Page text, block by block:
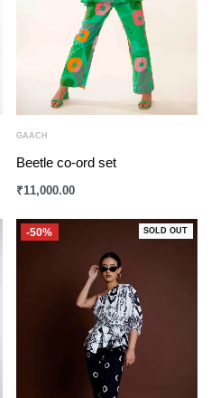
GAACH
Beetle co-ord set
₹11,000.00
SOLD OUT
-50%